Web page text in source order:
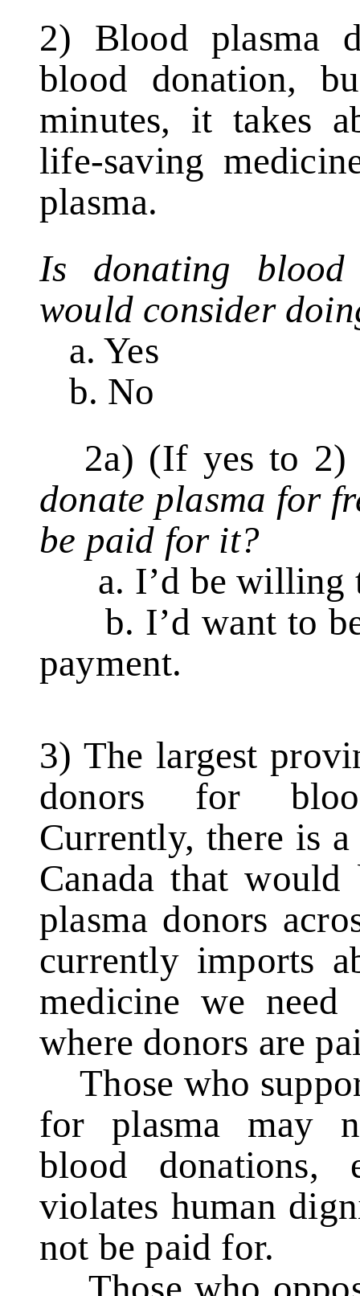
2) Blood plasma
blood donation,
minutes, it takes
life-saving
plasma.
Is donating blood
would consider
a. Yes
b. No
2a) (If yes to
donate plasma for
be paid for it?
a. I’d be willing
b. I’d want to be
payment.
3) The largest
donors for
Currently, there is
Canada that would
plasma donors
currently imports
medicine we
where donors are
Those who
for plasma may
blood donations,
violates human
not be paid for.